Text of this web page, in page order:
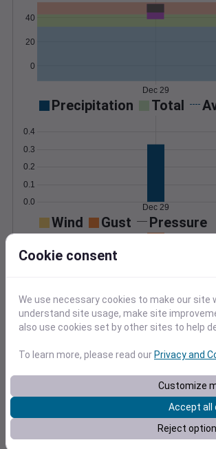
0
20
40
Dec 29
Precipitation Total
0.0
0.1
0.2
0.3
0.4
Dec 29
Wind Gust Pressure
0
10
30
Dec 29
Accumulated Degree
Cookie consent
We use necessary cookies to make our site
understand site usage, make site
also use cookies set by other sites to help
To learn more, please read our Privacy and
Customize
Accept all
Reject